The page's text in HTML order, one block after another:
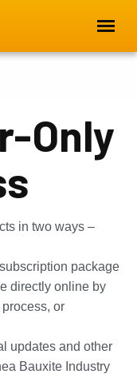
Only
in two ways –
package
directly online by
or
updates and other
Bauxite Industry